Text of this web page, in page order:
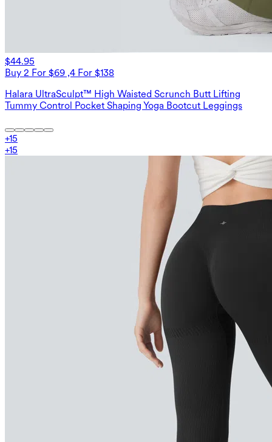
$44.95
Buy 2 For $69 ,4 For $138
Halara UltraSculpt™ High Waisted Scrunch Butt Lifting
Tummy Control Pocket Shaping Yoga Bootcut Leggings
+15
+15